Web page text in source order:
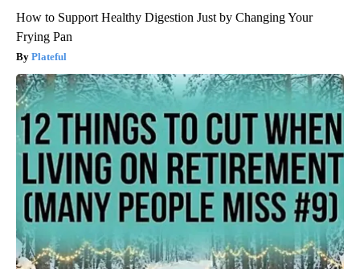
How to Support Healthy Digestion Just by Changing Your
Frying Pan
Plateful